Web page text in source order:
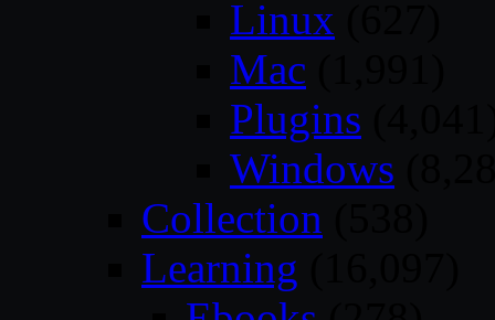
Linux
Mac
Plugins
Windows
Collection
Learning